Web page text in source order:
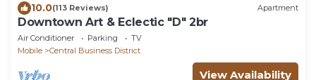
10.0(113 Reviews) Apartment
Downtown Art & Eclectic "D" 2br
Air Conditioner Parking
TV
Mobile
Central Business District
View Availability